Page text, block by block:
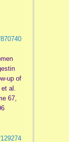
up of
al.
67,